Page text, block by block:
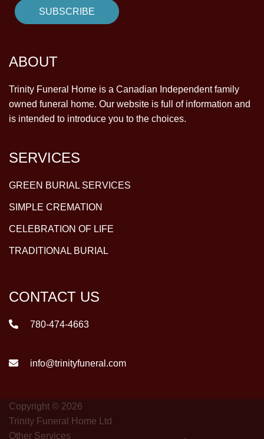
ABOUT
Trinity Funeral Home is a Canadian Independent family
owned funeral home. Our website is full of information and
is intended to introduce you to the choices.
SERVICES
GREEN BURIAL SERVICES
SIMPLE CREMATION
CELEBRATION OF LIFE
TRADITIONAL BURIAL
CONTACT US
780-474-4663
info@trinityfuneral.com
Copyright © 2026
Trinity Funeral Home Ltd
Other Services